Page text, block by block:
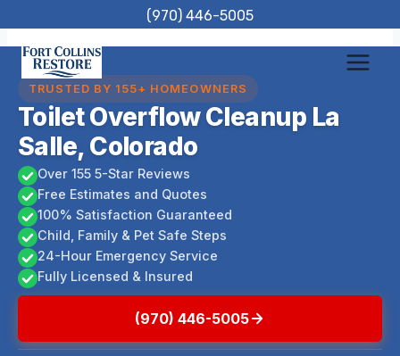
to
content
(970) 446-5005
TRUSTED BY 155+ HOMEOWNERS
Toilet Overflow Cleanup La
Salle, Colorado
Over 155 5-Star Reviews
Free Estimates and Quotes
100% Satisfaction Guaranteed
Child, Family & Pet Safe Steps
24-Hour Emergency Service
Fully Licensed & Insured
(970) 446-5005